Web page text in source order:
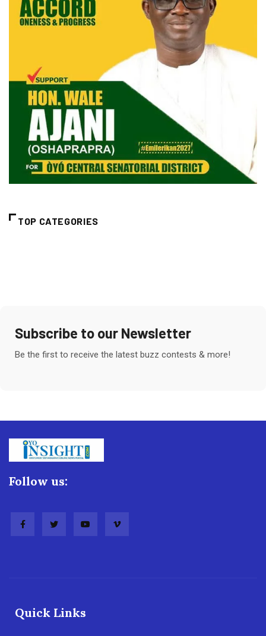
TOP CATEGORIES
Subscribe to our Newsletter
Be the first to receive the latest buzz contests & more!
Follow us:
Quick Links